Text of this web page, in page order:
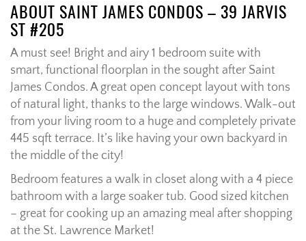
ABOUT SAINT JAMES CONDOS – 39 JARVIS
ST #205
A must see! Bright and airy 1 bedroom suite with
smart, functional floorplan in the sought after Saint
James Condos. A great open concept layout with tons
of natural light, thanks to the large windows. Walk-out
from your living room to a huge and completely private
445 sqft terrace. It’s like having your own backyard in
the middle of the city!
Bedroom features a walk in closet along with a 4 piece
bathroom with a large soaker tub. Good sized kitchen
– great for cooking up an amazing meal after shopping
at the St. Lawrence Market!